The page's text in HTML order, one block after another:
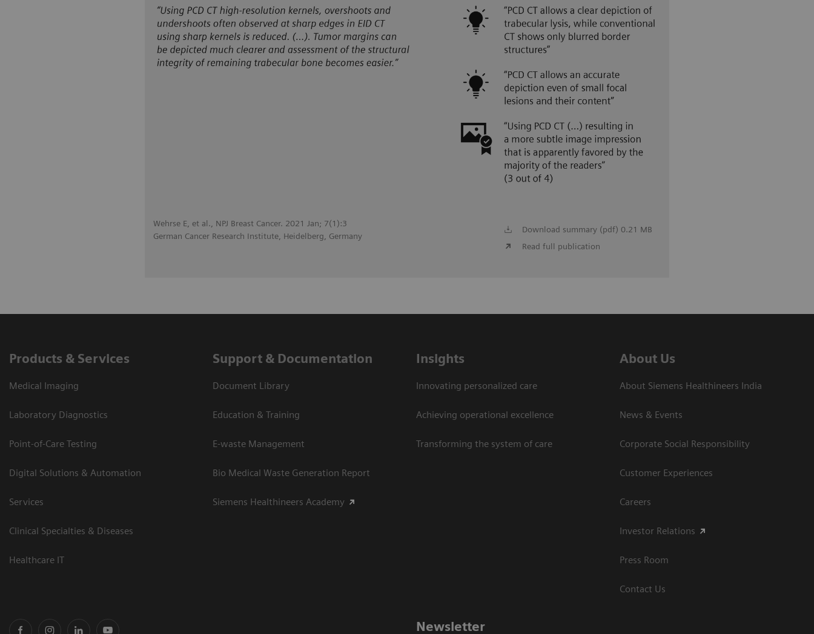
Wehrse E, et al., NPJ Breast Cancer. 2021 Jan; 7(1):3
German Cancer Research Institute, Heidelberg, Germany
Download summary (pdf) 0.21 MB
Read full publication
Products & Services
Medical Imaging
Laboratory Diagnostics
Point-of-Care Testing
Digital Solutions & Automation
Services
Clinical Specialties & Diseases
Healthcare IT
Support & Documentation
Document Library
Education & Training
E-waste Management
Bio Medical Waste Generation Report
Siemens Healthineers Academy
Insights
Innovating personalized care
Achieving operational excellence​
Transforming the system of care
About Us
About Siemens Healthineers India
News & Events
Corporate Social Responsibility
Customer Experiences
Careers
Investor Relations
Press Room
Contact Us
Newsletter